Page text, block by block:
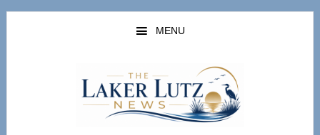
Skip
Skip
MENU